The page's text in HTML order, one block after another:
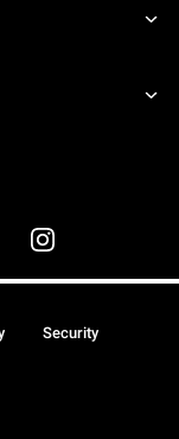
Security